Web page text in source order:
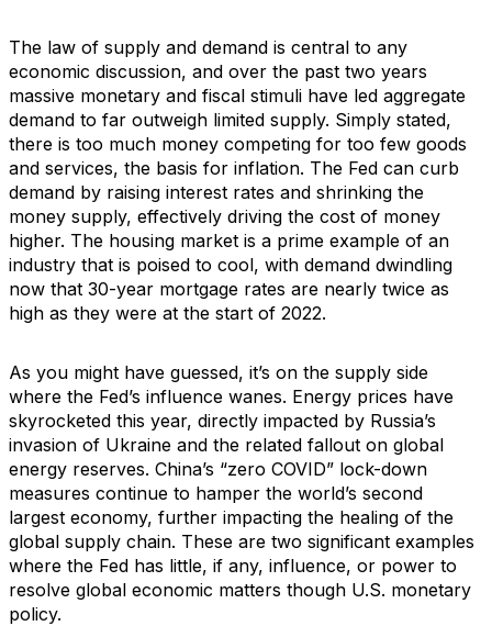
The law of supply and demand is central to any
economic discussion, and over the past two years
massive monetary and fiscal stimuli have led aggregate
demand to far outweigh limited supply. Simply stated,
there is too much money competing for too few goods
and services, the basis for inflation. The Fed can curb
demand by raising interest rates and shrinking the
money supply, effectively driving the cost of money
higher. The housing market is a prime example of an
industry that is poised to cool, with demand dwindling
now that 30-year mortgage rates are nearly twice as
high as they were at the start of 2022.
As you might have guessed, it’s on the supply side
where the Fed’s influence wanes. Energy prices have
skyrocketed this year, directly impacted by Russia’s
invasion of Ukraine and the related fallout on global
energy reserves. China’s “zero COVID” lock-down
measures continue to hamper the world’s second
largest economy, further impacting the healing of the
global supply chain. These are two significant examples
where the Fed has little, if any, influence, or power to
resolve global economic matters though U.S. monetary
policy.